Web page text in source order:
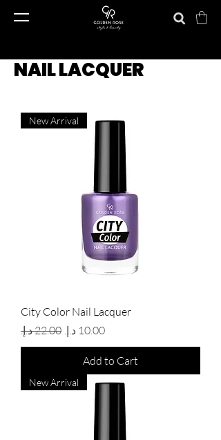
NAIL LACQUER
New Arrival
City Color Nail Lacquer
Regular PriceSale Price
Add to Cart
New Arrival